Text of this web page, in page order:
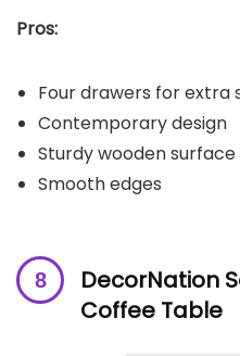
Pros:
Four drawers for extra
Contemporary design
Sturdy wooden surface
Smooth edges
DecorNation
Coffee Table